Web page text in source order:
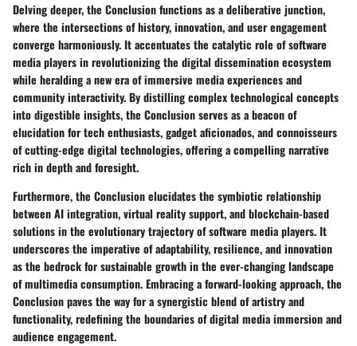
Delving deeper, the Conclusion functions as a deliberative junction,
where the intersections of history, innovation, and user engagement
converge harmoniously. It accentuates the catalytic role of software
media players in revolutionizing the digital dissemination ecosystem
while heralding a new era of immersive media experiences and
community interactivity. By distilling complex technological concepts
into digestible insights, the Conclusion serves as a beacon of
elucidation for tech enthusiasts, gadget aficionados, and connoisseurs
of cutting-edge digital technologies, offering a compelling narrative
rich in depth and foresight.
Furthermore, the Conclusion elucidates the symbiotic relationship
between AI integration, virtual reality support, and blockchain-based
solutions in the evolutionary trajectory of software media players. It
underscores the imperative of adaptability, resilience, and innovation
as the bedrock for sustainable growth in the ever-changing landscape
of multimedia consumption. Embracing a forward-looking approach, the
Conclusion paves the way for a synergistic blend of artistry and
functionality, redefining the boundaries of digital media immersion and
audience engagement.